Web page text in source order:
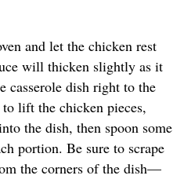
and let the chicken rest
will thicken slightly as it
casserole dish right to the
lift the chicken pieces,
the dish, then spoon some
portion. Be sure to scrape
the corners of the dish—